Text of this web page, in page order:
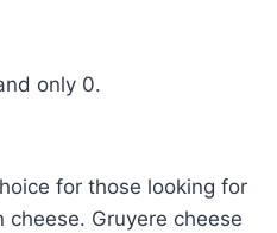
only 0.
for those looking for
Gruyere cheese